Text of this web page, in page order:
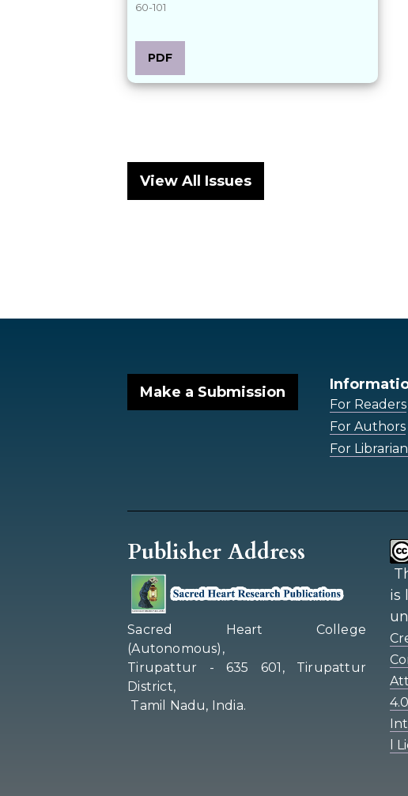
60-101
PDF
View All Issues
Make a Submission
For Readers
For Authors
For
Publisher Address
Sacred Heart College
(Autonomous),
Tirupattur - 635 601, Tirupattur
District,
Tamil Nadu, India.
is
4.0
l